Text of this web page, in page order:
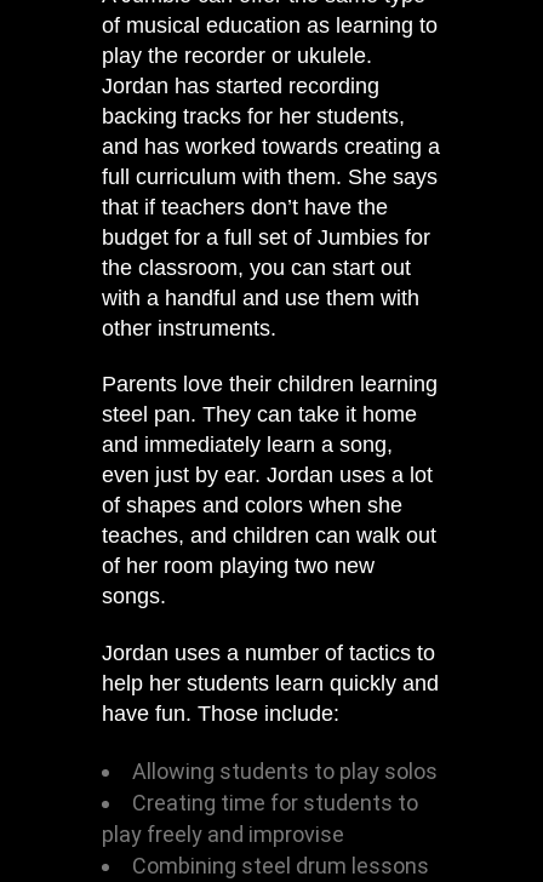
of musical education as learning to
play the recorder or ukulele.
Jordan has started recording
backing tracks for her students,
and has worked towards creating a
full curriculum with them. She says
that if teachers don’t have the
budget for a full set of Jumbies for
the classroom, you can start out
with a handful and use them with
other instruments.
Parents love their children learning
steel pan. They can take it home
and immediately learn a song,
even just by ear. Jordan uses a lot
of shapes and colors when she
teaches, and children can walk out
of her room playing two new
songs.
Jordan uses a number of tactics to
help her students learn quickly and
have fun. Those include:
Allowing students to play solos
Creating time for students to
play freely and improvise
Combining steel drum lessons